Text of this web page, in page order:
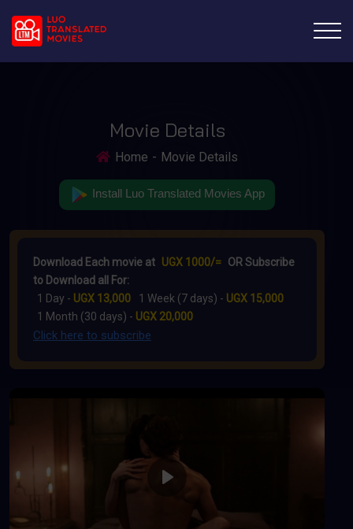
Movie Details
Home Movie Details
Install Luo Translated Movies App
Download Each movie at UGX 1000/= OR Subscribe
to Download all For:
1 Day - UGX 13,000 1 Week (7 days) - UGX 15,000
1 Month (30 days) - UGX 20,000
Click here to subscribe